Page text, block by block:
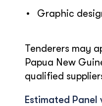
• Graphic
Tenderers may
Papua New
qualified
Estimated Panel